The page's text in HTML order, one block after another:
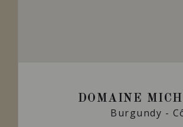
DOMAINE
Burgundy -